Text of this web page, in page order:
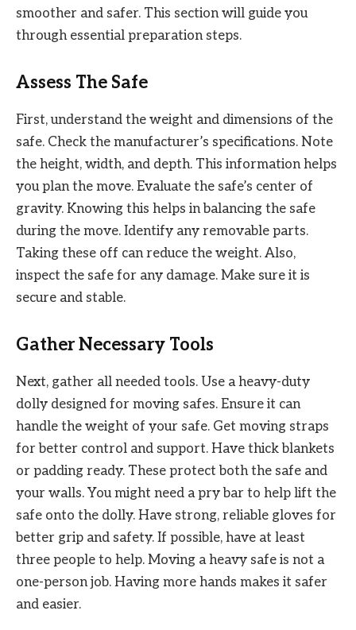
smoother and safer. This section will guide you
through essential preparation steps.
Assess The Safe
First, understand the weight and dimensions of the
safe. Check the manufacturer’s specifications. Note
the height, width, and depth. This information helps
you plan the move. Evaluate the safe’s center of
gravity. Knowing this helps in balancing the safe
during the move. Identify any removable parts.
Taking these off can reduce the weight. Also,
inspect the safe for any damage. Make sure it is
secure and stable.
Gather Necessary Tools
Next, gather all needed tools. Use a heavy-duty
dolly designed for moving safes. Ensure it can
handle the weight of your safe. Get moving straps
for better control and support. Have thick blankets
or padding ready. These protect both the safe and
your walls. You might need a pry bar to help lift the
safe onto the dolly. Have strong, reliable gloves for
better grip and safety. If possible, have at least
three people to help. Moving a heavy safe is not a
one-person job. Having more hands makes it safer
and easier.